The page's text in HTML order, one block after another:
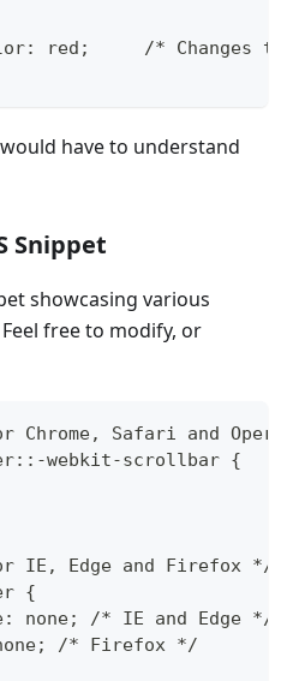
red;     /* Changes
have to understand
Snippet
showcasing various
free to modify, or
Safari and
webkit-scrollbar {
IE, Edge and Firefox */
{
none; /* IE and Edge */
/* Firefox */